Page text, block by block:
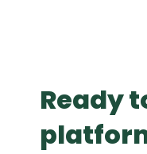
Ready